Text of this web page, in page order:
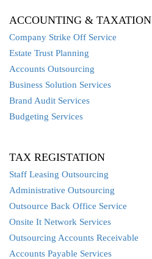
ACCOUNTING & TAXATION
Company Strike Off Service
Estate Trust Planning
Accounts Outsourcing
Business Solution Services
Brand Audit Services
Budgeting Services
TAX REGISTATION
Staff Leasing Outsourcing
Administrative Outsourcing
Outsource Back Office Service
Onsite It Network Services
Outsourcing Accounts Receivable
Accounts Payable Services